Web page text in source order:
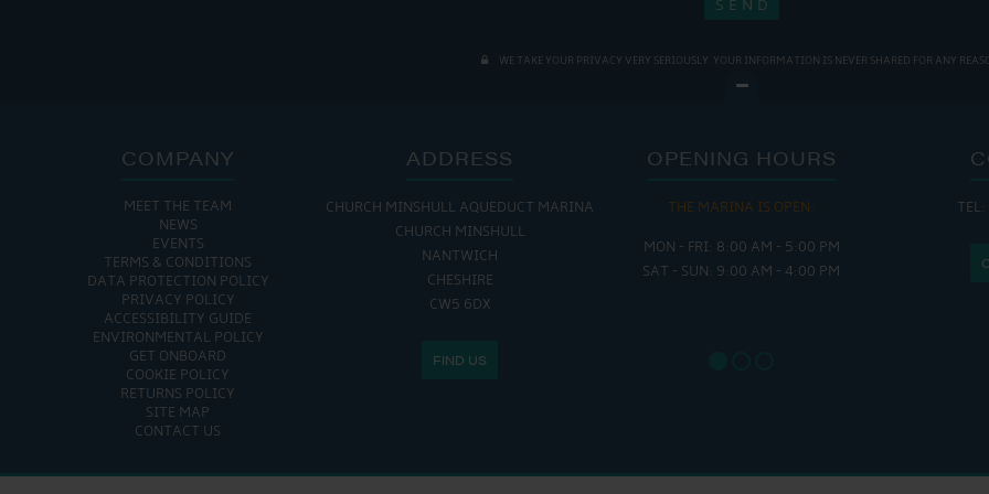
WE TAKE YOUR PRIVACY VERY SERIOUSLY. YOUR INFORMATION IS NEVER SHARED FOR ANY
COMPANY
MEET THE TEAM
NEWS
EVENTS
TERMS & CONDITIONS
DATA PROTECTION POLICY
PRIVACY POLICY
ACCESSIBILITY GUIDE
ENVIRONMENTAL POLICY
GET ONBOARD
COOKIE POLICY
RETURNS POLICY
SITE MAP
CONTACT US
ADDRESS
CHURCH MINSHULL AQUEDUCT MARINA
CHURCH MINSHULL
NANTWICH
CHESHIRE
CW5 6DX
FIND US
OPENING HOURS
THE MARINA IS OPEN:
MON - FRI: 8:00 AM - 5:00 PM
SAT - SUN: 9:00 AM - 4:00 PM
FRI :